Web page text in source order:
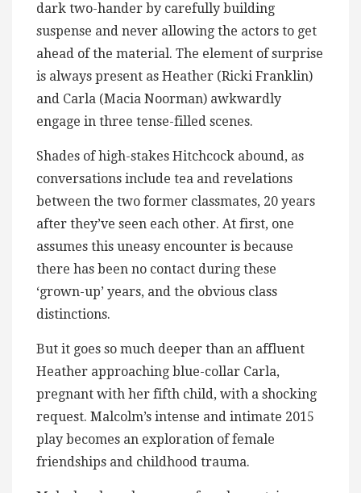
dark two-hander by carefully building
suspense and never allowing the actors to get
ahead of the material. The element of surprise
is always present as Heather (Ricki Franklin)
and Carla (Macia Noorman) awkwardly
engage in three tense-filled scenes.
Shades of high-stakes Hitchcock abound, as
conversations include tea and revelations
between the two former classmates, 20 years
after they’ve seen each other. At first, one
assumes this uneasy encounter is because
there has been no contact during these
‘grown-up’ years, and the obvious class
distinctions.
But it goes so much deeper than an affluent
Heather approaching blue-collar Carla,
pregnant with her fifth child, with a shocking
request. Malcolm’s intense and intimate 2015
play becomes an exploration of female
friendships and childhood trauma.